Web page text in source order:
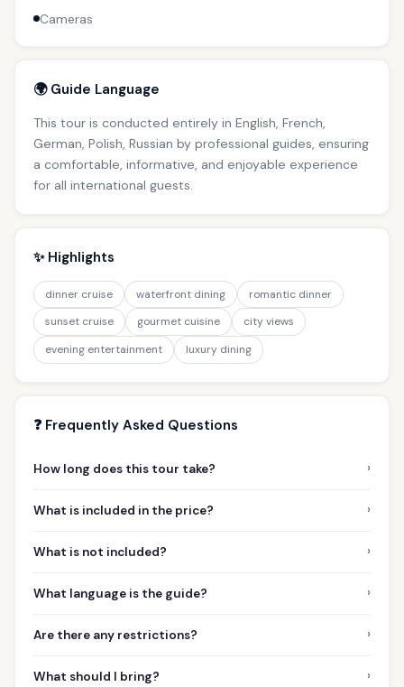
Cameras
🌍 Guide Language
This tour is conducted entirely in English, French,
German, Polish, Russian by professional guides, ensuring
a comfortable, informative, and enjoyable experience
for all international guests.
✨ Highlights
dinner cruise waterfront dining
romantic dinner
sunset cruise
gourmet cuisine
city views
evening entertainment
luxury dining
❓ Frequently Asked Questions
How long does this tour take? ›
What is included in the price? ›
What is not included? ›
What language is the guide? ›
Are there any restrictions? ›
What should I bring? ›